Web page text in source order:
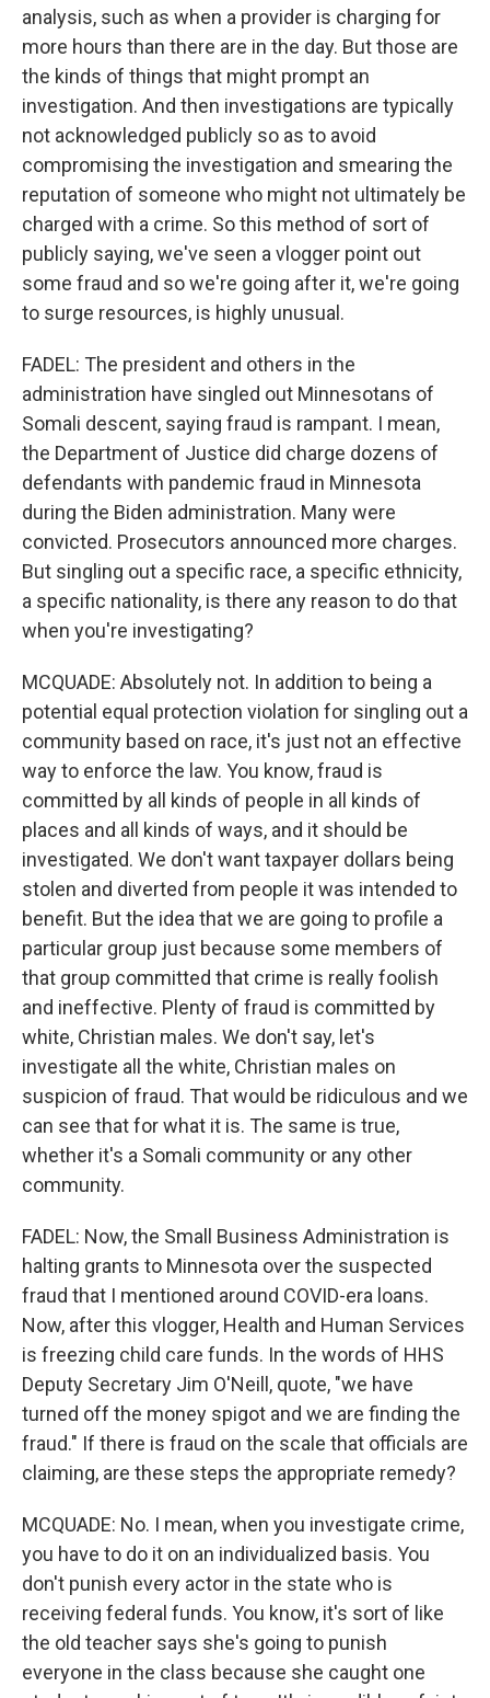
analysis, such as when a provider is charging for
more hours than there are in the day. But those are
the kinds of things that might prompt an
investigation. And then investigations are typically
not acknowledged publicly so as to avoid
compromising the investigation and smearing the
reputation of someone who might not ultimately be
charged with a crime. So this method of sort of
publicly saying, we've seen a vlogger point out
some fraud and so we're going after it, we're going
to surge resources, is highly unusual.
FADEL: The president and others in the
administration have singled out Minnesotans of
Somali descent, saying fraud is rampant. I mean,
the Department of Justice did charge dozens of
defendants with pandemic fraud in Minnesota
during the Biden administration. Many were
convicted. Prosecutors announced more charges.
But singling out a specific race, a specific ethnicity,
a specific nationality, is there any reason to do that
when you're investigating?
MCQUADE: Absolutely not. In addition to being a
potential equal protection violation for singling out a
community based on race, it's just not an effective
way to enforce the law. You know, fraud is
committed by all kinds of people in all kinds of
places and all kinds of ways, and it should be
investigated. We don't want taxpayer dollars being
stolen and diverted from people it was intended to
benefit. But the idea that we are going to profile a
particular group just because some members of
that group committed that crime is really foolish
and ineffective. Plenty of fraud is committed by
white, Christian males. We don't say, let's
investigate all the white, Christian males on
suspicion of fraud. That would be ridiculous and we
can see that for what it is. The same is true,
whether it's a Somali community or any other
community.
FADEL: Now, the Small Business Administration is
halting grants to Minnesota over the suspected
fraud that I mentioned around COVID-era loans.
Now, after this vlogger, Health and Human Services
is freezing child care funds. In the words of HHS
Deputy Secretary Jim O'Neill, quote, "we have
turned off the money spigot and we are finding the
fraud." If there is fraud on the scale that officials are
claiming, are these steps the appropriate remedy?
MCQUADE: No. I mean, when you investigate crime,
you have to do it on an individualized basis. You
don't punish every actor in the state who is
receiving federal funds. You know, it's sort of like
the old teacher says she's going to punish
everyone in the class because she caught one